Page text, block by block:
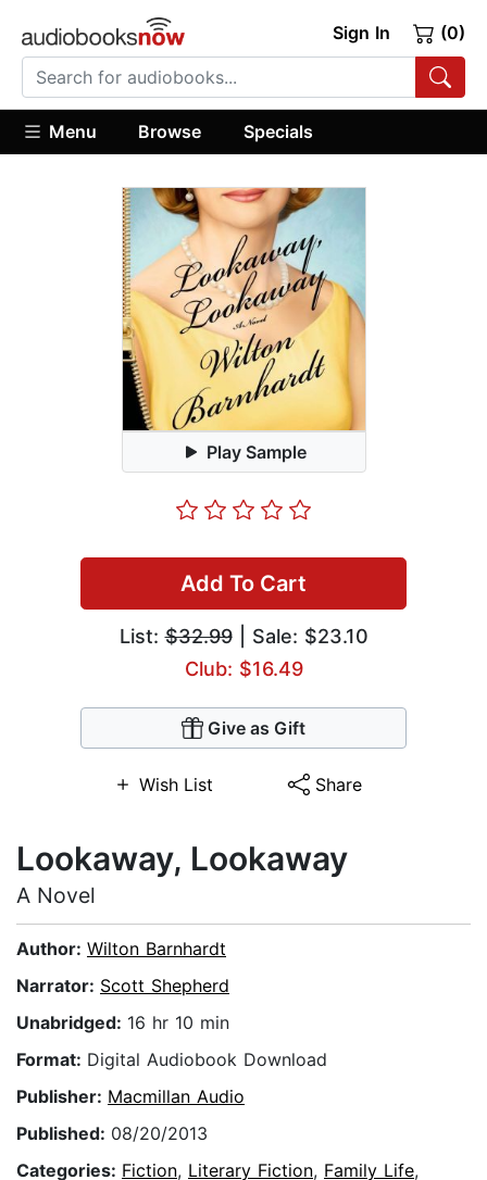
Sign In (0)
Menu Browse Specials
Play Sample
Add To Cart
List:$32.99| Sale: $23.10
Club: $16.49
Give as Gift
Wish List Share
Lookaway, Lookaway
A Novel
Author: Wilton Barnhardt
Narrator: Scott Shepherd
Unabridged: 16 hr 10 min
Format: Digital Audiobook Download
Publisher: Macmillan Audio
Published: 08/20/2013
Categories: Fiction, Literary Fiction, Family Life,